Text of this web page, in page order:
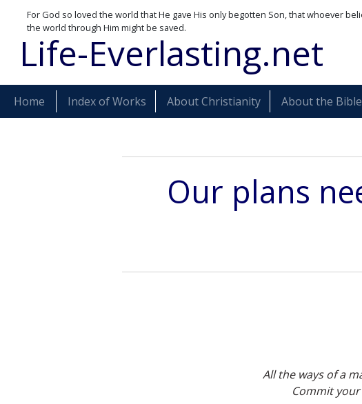
For God so loved the world that He gave His only begotten Son, that whoever
the world through Him might be saved.
Life-Everlasting.net
Home Index of Works About Christianity About the Bible
Our plans
All the ways of a
Commit